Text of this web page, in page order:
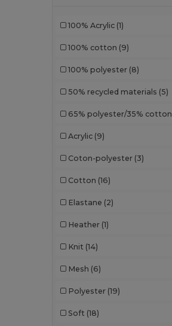
Pen Duick (6)
Radsow by Uneek
(60)
Result Headwear
SOL'S (16)
(1)
Stamina (21)
Timberland
(52)
Velilla (1)
WK. Designed To Work
100% Acrylic (1)
100% cotton (9)
100% polyester (8)
50% recycled materials (5)
65% polyester/35% cotton
Acrylic (9)
Coton-polyester (3)
Cotton (16)
Elastane (2)
Heather (1)
Knit (14)
Mesh (6)
Polyester (19)
Soft (18)